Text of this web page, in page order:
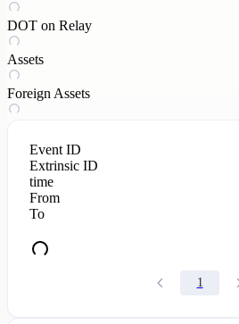
DOT on Relay
Assets
Foreign Assets
Event ID
Extrinsic ID
time
From
To
1